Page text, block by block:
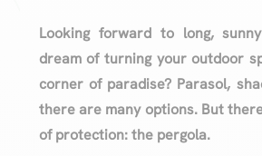
Looking forward to long,
dream of turning your outdoor
corner of paradise? Parasol,
there are many options. But
of protection: the pergola.